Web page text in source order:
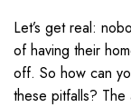
Let’s get real:
of having their
off. So how can
these pitfalls?